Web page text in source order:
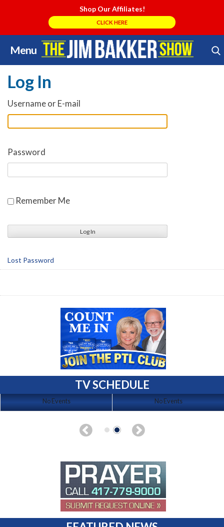
Shop Our Affiliates!
CLICK HERE
Menu
Skip
to
content
Search Store
Log In
Username or E-mail
Password
Remember Me
Lost Password
TV SCHEDULE
No Events No Events